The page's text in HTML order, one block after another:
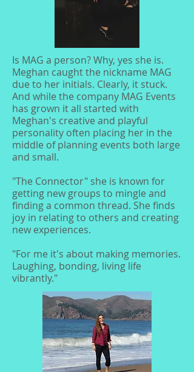
Is MAG a person? Why, yes she is.
Meghan caught the nickname MAG
due to her initials. Clearly, it stuck.
And while the company MAG Events
has grown it all started with
Meghan's creative and playful
personality often placing her in the
middle of planning events both large
and small.
"The Connector" she is known for
getting new groups to mingle and
finding a common thread. She finds
joy in relating to others and creating
new experiences.
"For me it's about making memories.
Laughing, bonding, living life
vibrantly."